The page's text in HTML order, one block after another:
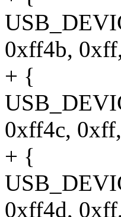
0xff4b,
+ {
0xff4c,
+ {
0xff4d,